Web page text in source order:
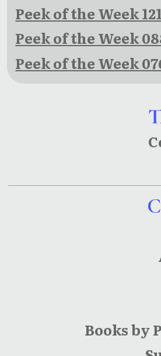
Books by
Peek of the Week 121
Peek of the Week
Peek of the Week